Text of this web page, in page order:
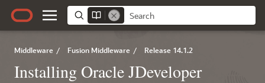
Middleware / Fusion Middleware / Release 14.1.2
Installing Oracle JDeveloper